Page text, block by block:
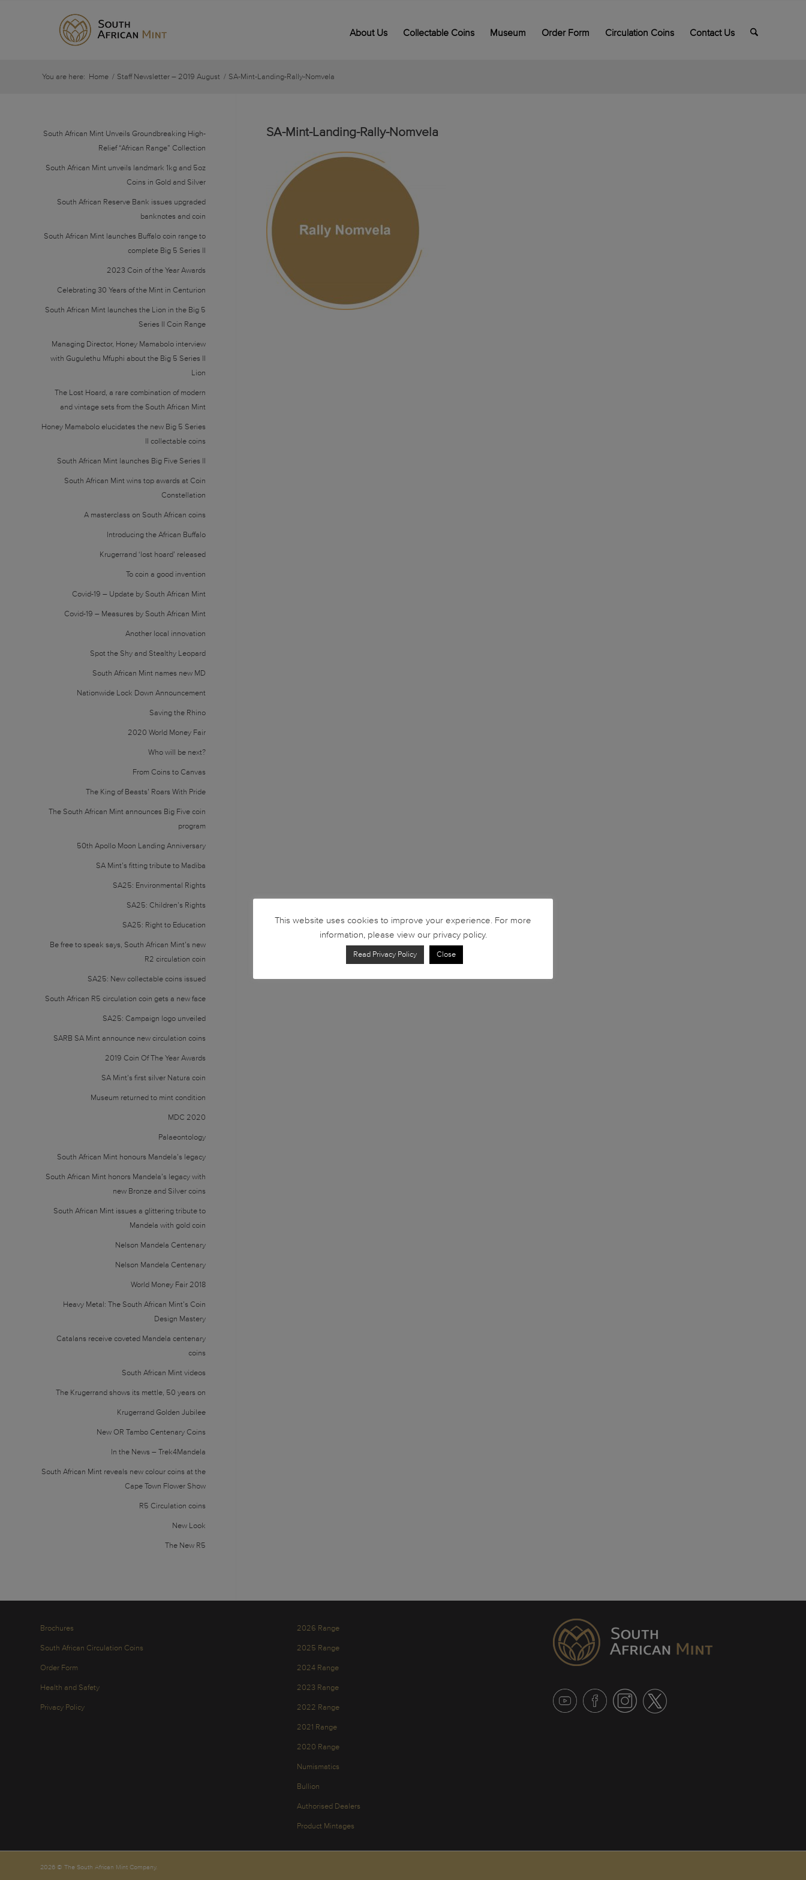
About Us Collectable Coins Museum Order Form Circulation Coins Contact Us
You are here: Home / Staff Newsletter – 2019 August / SA-Mint-Landing-Rally-Nomvela
SA-Mint-Landing-Rally-Nomvela
South African Mint Unveils Groundbreaking High-
Relief “African Range” Collection
South African Mint unveils landmark 1kg and 5oz
Coins in Gold and Silver
South African Reserve Bank issues upgraded
banknotes and coin
South African Mint launches Buffalo coin range to
complete Big 5 Series II
2023 Coin of the Year Awards
Celebrating 30 Years of the Mint in Centurion
South African Mint launches the Lion in the Big 5
Series II Coin Range
Managing Director, Honey Mamabolo interview
with Gugulethu Mfuphi about the Big 5 Series II
Lion
The Lost Hoard, a rare combination of modern
and vintage sets from the South African Mint
Honey Mamabolo elucidates the new Big 5 Series
II collectable coins
South African Mint launches Big Five Series II
South African Mint wins top awards at Coin
Constellation
A masterclass on South African coins
Introducing the African Buffalo
Krugerrand ‘lost hoard’ released
To coin a good invention
Covid-19 – Update by South African Mint
Covid-19 – Measures by South African Mint
Another local innovation
Spot the Shy and Stealthy Leopard
South African Mint names new MD
Nationwide Lock Down Announcement
Saving the Rhino
2020 World Money Fair
Who will be next?
From Coins to Canvas
The King of Beasts’ Roars With Pride
The South African Mint announces Big Five coin
program
50th Apollo Moon Landing Anniversary
SA Mint’s fitting tribute to Madiba
SA25: Environmental Rights
SA25: Children’s Rights
SA25: Right to Education
Be free to speak says, South African Mint’s new
R2 circulation coin
SA25: New collectable coins issued
South African R5 circulation coin gets a new face
SA25: Campaign logo unveiled
SARB SA Mint announce new circulation coins
2019 Coin Of The Year Awards
SA Mint’s first silver Natura coin
Museum returned to mint condition
MDC 2020
Palaeontology
South African Mint honours Mandela’s legacy
South African Mint honors Mandela’s legacy with
new Bronze and Silver coins
South African Mint issues a glittering tribute to
Mandela with gold coin
Nelson Mandela Centenary
Nelson Mandela Centenary
World Money Fair 2018
Heavy Metal: The South African Mint’s Coin
Design Mastery
Catalans receive coveted Mandela centenary
coins
South African Mint videos
The Krugerrand shows its mettle, 50 years on
Krugerrand Golden Jubilee
New OR Tambo Centenary Coins
In the News – Trek4Mandela
South African Mint reveals new colour coins at the
Cape Town Flower Show
R5 Circulation coins
New Look
The New R5
Brochures
South African Circulation Coins
Order Form
Health and Safety
Privacy Policy
2026 Range
2025 Range
2024 Range
2023 Range
2022 Range
2021 Range
2020 Range
Numismatics
Bullion
Authorised Dealers
Product Mintages
2026 © The South African Mint Company.
This website uses cookies to improve your experience. For more
information, please view our privacy policy.
Read Privacy Policy Close